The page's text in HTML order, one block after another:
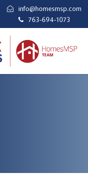
info@homesmsp.com
763-694-1073